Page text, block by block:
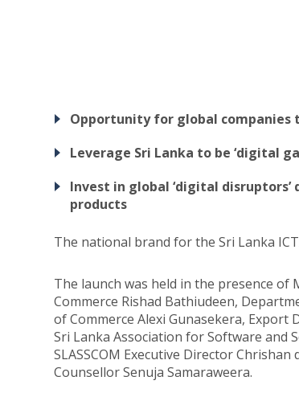
Opportunity for global companies
Leverage Sri Lanka to be ‘digital
Invest in global ‘digital
products
The national brand for the Sri Lanka
The launch was held in the presence
Commerce Rishad Bathiudeen,
of Commerce Alexi Gunasekera,
Sri Lanka Association for Software and
SLASSCOM Executive Director
Counsellor Senuja Samaraweera.